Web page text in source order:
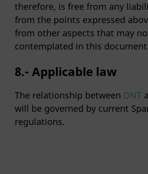
therefore, is free from any
from the points expressed
from other aspects that may
contemplated in this
8.- Applicable law
The relationship between DNT
will be governed by current
regulations.